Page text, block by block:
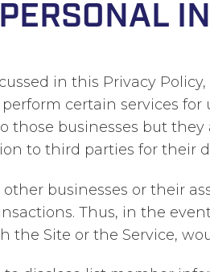
in this Privacy
certain services
those businesses but
to third parties for their
businesses or their
Thus, in the
Site or the Service,